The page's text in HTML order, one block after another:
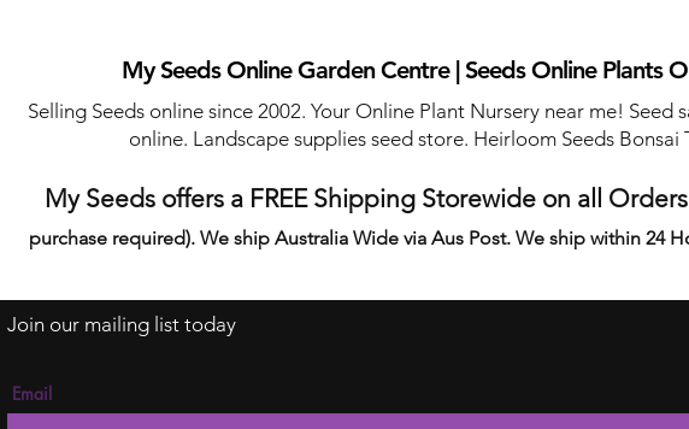
My Seeds Online Garden Centre | Seeds Online Plants
Selling Seeds online since 2002. Your Online Plant Nursery near me! Seed
online. Landscape supplies seed store. Heirloom Seeds Bonsai
My Seeds offers a FREE Shipping Storewide on all Orders
purchase required). We ship Australia Wide via Aus Post. We ship within 24
Join our mailing list today
Email